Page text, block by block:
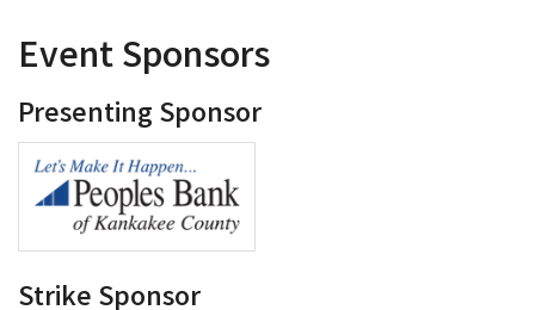
Event Sponsors
Presenting Sponsor
Strike Sponsor